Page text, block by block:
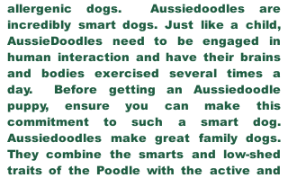
allergenic dogs. Aussiedoodles are
incredibly smart dogs. Just like a child,
AussieDoodles need to be engaged in
human interaction and have their brains
and bodies exercised several times a
day. Before getting an Aussiedoodle
puppy, ensure you can make this
commitment to such a smart dog.
Aussiedoodles make great family dogs.
They combine the smarts and low-shed
traits of the Poodle with the active and